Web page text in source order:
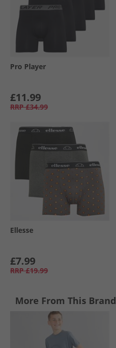
Pro Player
£11.99
RRP £34.99
Ellesse
£7.99
RRP £19.99
More From This Brand